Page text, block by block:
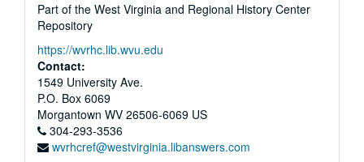
Part of the West Virginia and Regional History Center
Repository
https://wvrhc.lib.wvu.edu
Contact:
1549 University Ave.
P.O. Box 6069
Morgantown WV 26506-6069 US
304-293-3536
wvrhcref@westvirginia.libanswers.com
Business Papers, 1886 April 01-1886 September 08
Business Papers, 1886 September 21-1887 July 28
Business Papers, 1887 July 30-1887 December 26
Business Papers, 1888 January 01-1888 May 25
Business Papers, 1888 May 28-1888 September 25
Business Papers, 1888 September 26-1888 December 31
Business Papers, 1873 August 24-1879 December 25